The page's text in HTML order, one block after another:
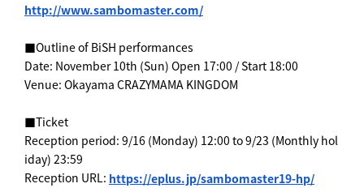
http://www.sambomaster.com/
■Outline of BiSH performances
Date: November 10th (Sun) Open 17:00 / Start 18:00
Venue: Okayama CRAZYMAMA KINGDOM
■Ticket
Reception period: 9/16 (Monday) 12:00 to 9/23 (Monthly hol
iday) 23:59
Reception URL: https://eplus.jp/sambomaster19-hp/